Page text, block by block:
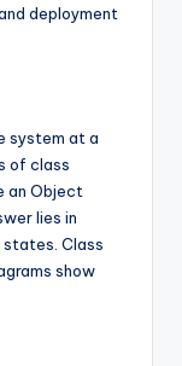
deployment
system at a
of class
an Object
lies in
Class
show